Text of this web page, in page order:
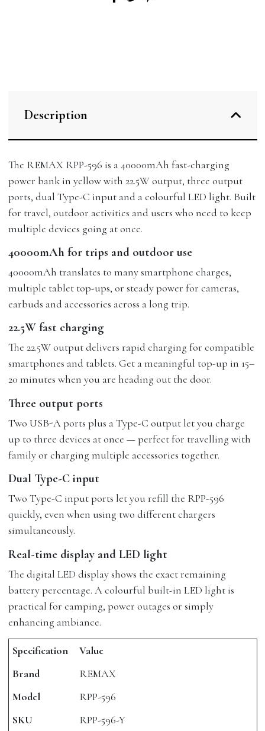
Description
The REMAX RPP-596 is a 40000mAh fast-charging
power bank in yellow with 22.5W output, three output
ports, dual Type-C input and a colourful LED light. Built
for travel, outdoor activities and users who need to keep
multiple devices going at once.
40000mAh for trips and outdoor use
40000mAh translates to many smartphone charges,
multiple tablet top-ups, or steady power for cameras,
earbuds and accessories across a long trip.
22.5W fast charging
The 22.5W output delivers rapid charging for compatible
smartphones and tablets. Get a meaningful top-up in 15–
20 minutes when you are heading out the door.
Three output ports
Two USB-A ports plus a Type-C output let you charge
up to three devices at once — perfect for travelling with
family or charging multiple accessories together.
Dual Type-C input
Two Type-C input ports let you refill the RPP-596
quickly, even when using two different chargers
simultaneously.
Real-time display and LED light
The digital LED display shows the exact remaining
battery percentage. A colourful built-in LED light is
practical for camping, power outages or simply
enhancing ambiance.
Specification
Value
Brand
REMAX
Model
RPP-596
SKU
RPP-596-Y